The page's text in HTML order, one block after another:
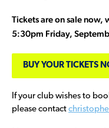
Tickets are on sale
5:30pm Friday,
BUY YOUR TICKETS
If your club wishes to
please contact